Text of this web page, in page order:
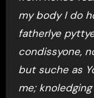
my body I do
fatherlye
condissyone,
but suche as
me;